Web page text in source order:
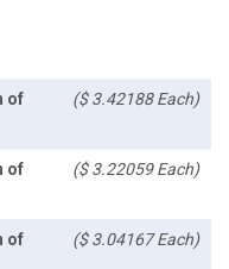
of
($ 3.42188 Each)
of
($ 3.22059 Each)
of
($ 3.04167 Each)